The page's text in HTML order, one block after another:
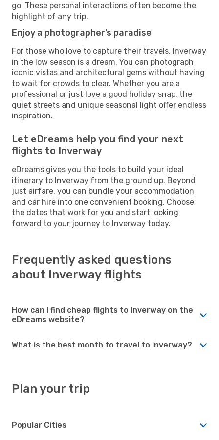
go. These personal interactions often become the
highlight of any trip.
Enjoy a photographer’s paradise
For those who love to capture their travels, Inverway
in the low season is a dream. You can photograph
iconic vistas and architectural gems without having
to wait for crowds to clear. Whether you are a
professional or just love a good holiday snap, the
quiet streets and unique seasonal light offer endless
inspiration.
Let eDreams help you find your next
flights to Inverway
eDreams gives you the tools to build your ideal
itinerary to Inverway from the ground up. Beyond
just airfare, you can bundle your accommodation
and car hire into one convenient booking. Choose
the dates that work for you and start looking
forward to your journey to Inverway today.
Frequently asked questions
about Inverway flights
How can I find cheap flights to Inverway on the
eDreams website?
What is the best month to travel to Inverway?
Plan your trip
Popular Cities